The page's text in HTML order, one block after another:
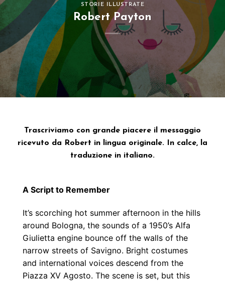
STORIE ILLUSTRATE
Robert Payton
Trascriviamo con grande piacere il messaggio
ricevuto da Robert in lingua originale. In calce, la
traduzione in italiano.
A Script to Remember
It’s scorching hot summer afternoon in the hills
around Bologna, the sounds of a 1950’s Alfa
Giulietta engine bounce off the walls of the
narrow streets of Savigno. Bright costumes
and international voices descend from the
Piazza XV Agosto. The scene is set, but this